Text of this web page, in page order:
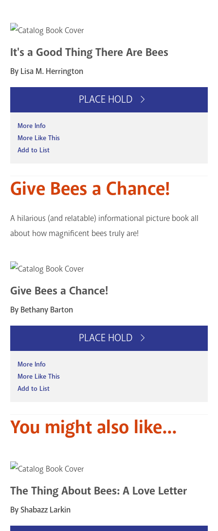
It's a Good Thing There Are Bees
By Lisa M. Herrington
PLACE HOLD
More Info
More Like This
Add to List
Give Bees a Chance!
A hilarious (and relatable) informational picture book all
about how magnificent bees truly are!
Give Bees a Chance!
By Bethany Barton
PLACE HOLD
More Info
More Like This
Add to List
You might also like...
The Thing About Bees: A Love Letter
By Shabazz Larkin